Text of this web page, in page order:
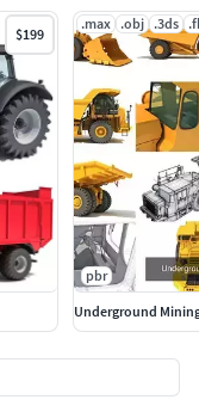
$199
.max .obj .3ds
pbr
Underground